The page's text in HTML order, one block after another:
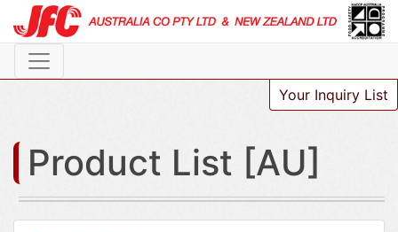
Your Inquiry List
Product List [AU]